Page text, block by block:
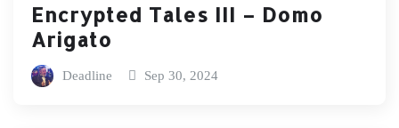
Encrypted Tales III – Domo
Arigato
Deadline Sep 30, 2024